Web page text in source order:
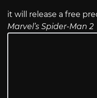
it will release a free
Marvel’s Spider-Man 2